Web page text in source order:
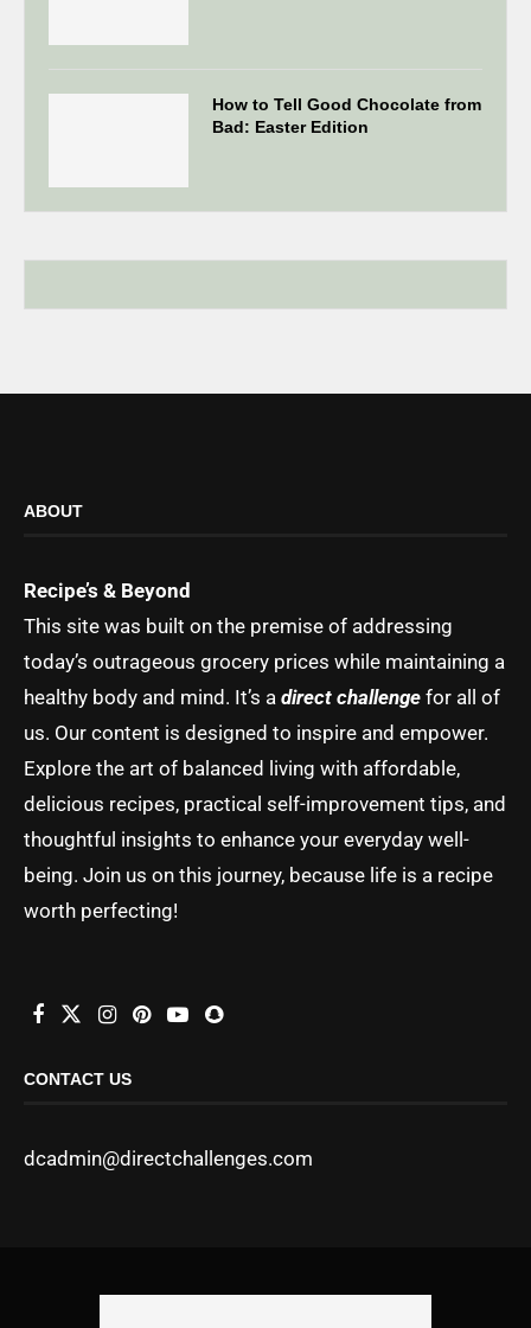
How to Tell Good Chocolate from
Bad: Easter Edition
ABOUT
Recipe’s & Beyond
This site was built on the premise of addressing
today’s outrageous grocery prices while maintaining a
healthy body and mind. It’s a direct challenge for all of
us. Our content is designed to inspire and empower.
Explore the art of balanced living with affordable,
delicious recipes, practical self-improvement tips, and
thoughtful insights to enhance your everyday well-
being. Join us on this journey, because life is a recipe
worth perfecting!
CONTACT US
dcadmin@directchallenges.com